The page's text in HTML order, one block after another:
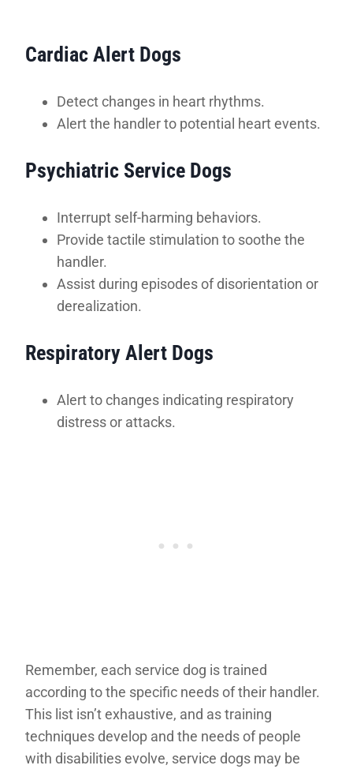
Cardiac Alert Dogs
Detect changes in heart rhythms.
Alert the handler to potential heart events.
Psychiatric Service Dogs
Interrupt self-harming behaviors.
Provide tactile stimulation to soothe the
handler.
Assist during episodes of disorientation or
derealization.
Respiratory Alert Dogs
Alert to changes indicating respiratory
distress or attacks.
Remember, each service dog is trained
according to the specific needs of their handler.
This list isn’t exhaustive, and as training
techniques develop and the needs of people
with disabilities evolve, service dogs may be